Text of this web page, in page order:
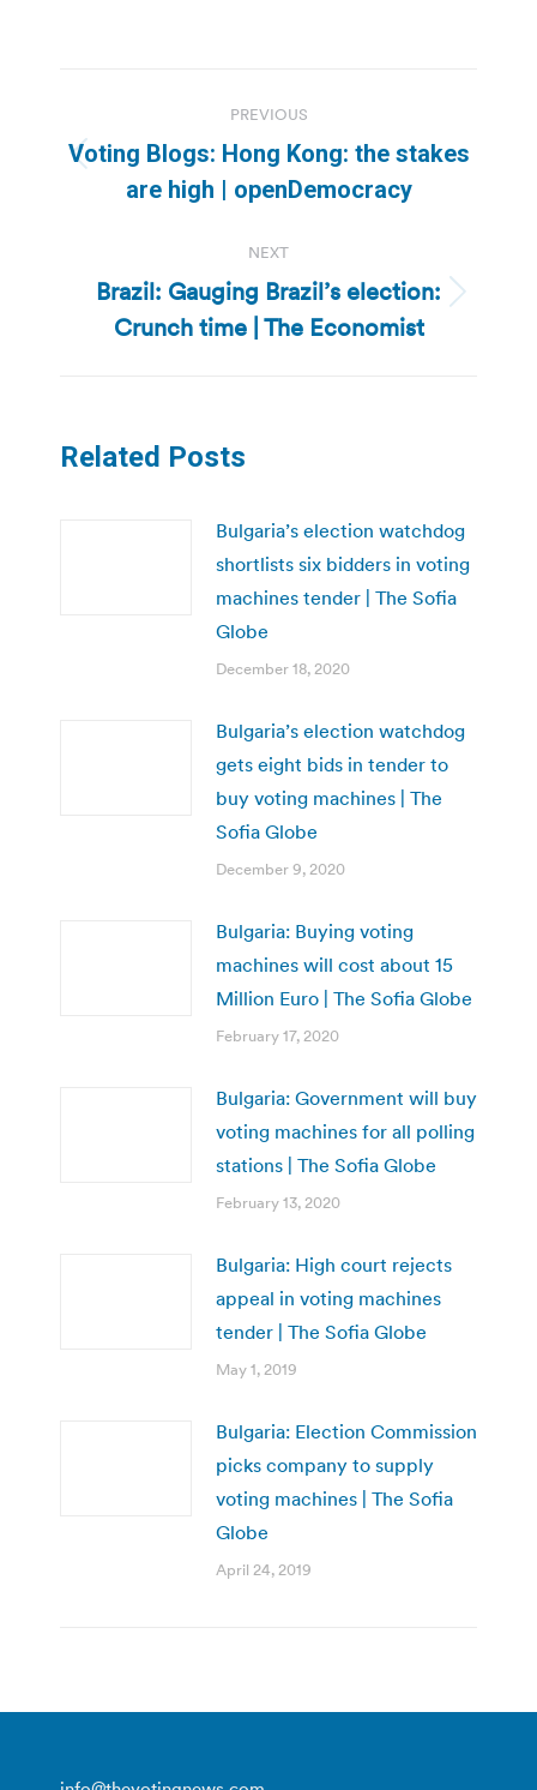
navigation
PREVIOUS
Previous
post:
Voting Blogs: Hong Kong: the stakes
are high | openDemocracy
NEXT
Next
post:
Brazil: Gauging Brazil’s election:
Crunch time | The Economist
Related Posts
Bulgaria’s election watchdog
shortlists six bidders in voting
machines tender | The Sofia
Globe
December 18, 2020
Bulgaria’s election watchdog
gets eight bids in tender to
buy voting machines | The
Sofia Globe
December 9, 2020
Bulgaria: Buying voting
machines will cost about 15
Million Euro | The Sofia Globe
February 17, 2020
Bulgaria: Government will buy
voting machines for all polling
stations | The Sofia Globe
February 13, 2020
Bulgaria: High court rejects
appeal in voting machines
tender | The Sofia Globe
May 1, 2019
Bulgaria: Election Commission
picks company to supply
voting machines | The Sofia
Globe
April 24, 2019